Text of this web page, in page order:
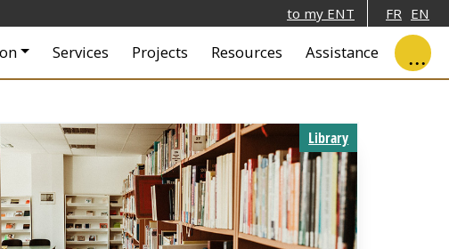
to my ENT FR EN
Services Projects Resources Assistance
Library